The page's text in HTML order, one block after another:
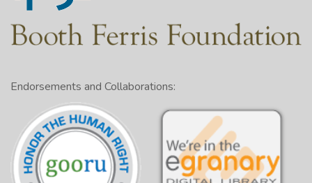
Endorsements and Collaborations: